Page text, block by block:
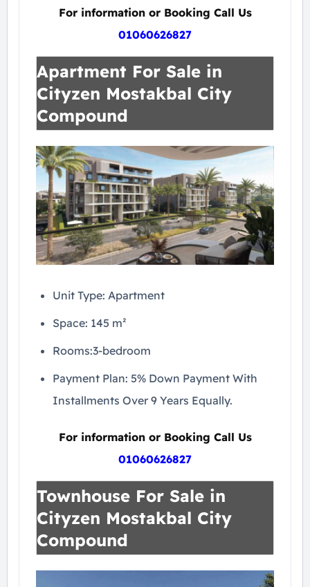
For information or Booking Call Us
01060626827
Apartment For Sale in
Cityzen Mostakbal City
Compound
Unit Type: Apartment
Space: 145 m²
Rooms:3-bedroom
Payment Plan: 5% Down Payment With
Installments Over 9 Years Equally.
For information or Booking Call Us
01060626827
Townhouse For Sale in
Cityzen Mostakbal City
Compound